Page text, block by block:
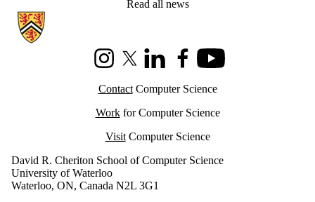
Read all news
Information about Cheriton School of Computer Science
InstagramX (formerly Twitter)
LinkedInFacebookYoutube
ContactComputer Science
Workfor Computer Science
VisitComputer Science
David R. Cheriton School of Computer Science
University of Waterloo
Waterloo, ON, Canada N2L 3G1